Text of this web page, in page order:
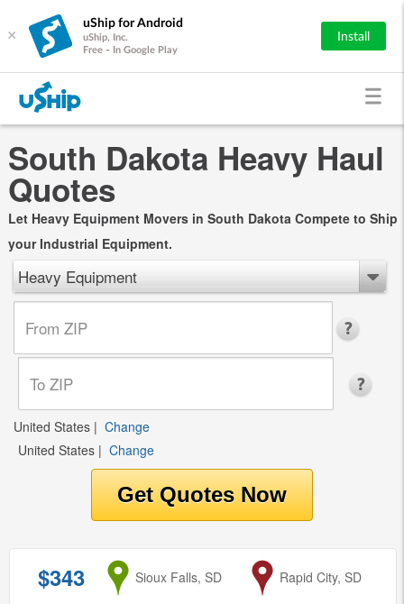
×
uShip for Android
uShip, Inc.
Free - In Google Play
Install
South Dakota Heavy Haul
Quotes
Let Heavy Equipment Movers in South Dakota Compete to Ship
your Industrial Equipment.
Heavy Equipment
United States | Change
United States | Change
$343 from
Sioux Falls, SD to
Rapid City, SD